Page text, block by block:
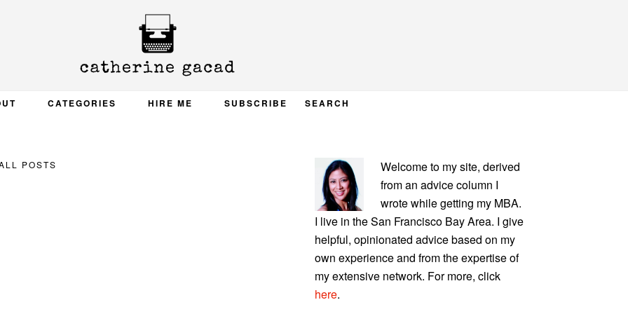
CATEGORIES HIRE ME SUBSCRIBE SEARCH
POSTS
PRIMARY
SIDEBAR
Welcome to my site, derived
from an advice column I
wrote while getting my MBA.
I live in the San Francisco Bay Area. I give
helpful, opinionated advice based on my
own experience and from the expertise of
my extensive network. For more, click
here.